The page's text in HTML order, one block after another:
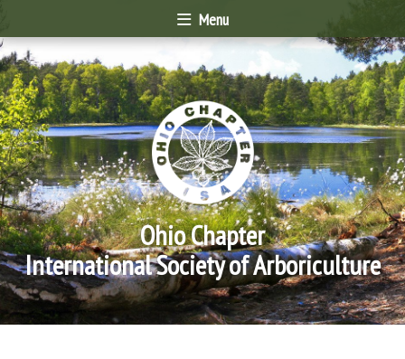
Menu
Ohio Chapter
International Society of Arboriculture